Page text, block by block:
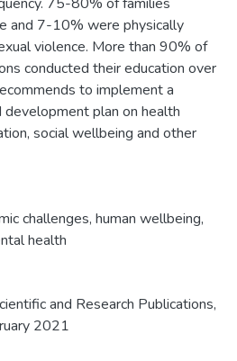
and 7-10% were physically
violence. More than 90% of
conducted their education over
to implement a
plan on health
social wellbeing and other
challenges, human wellbeing,
health
and Research Publications,
2021